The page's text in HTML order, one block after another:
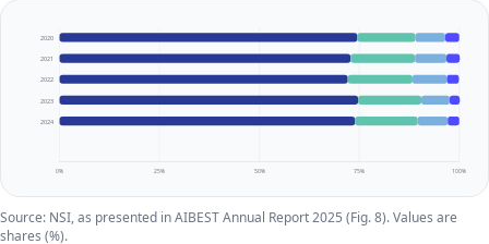
0% 25% 50% 75% 100%
2020
2021
2022
2023
2024
Source: NSI, as presented in AIBEST Annual Report 2025 (Fig. 8). Values are
shares (%).